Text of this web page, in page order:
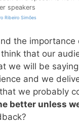
speakers
Ribeiro Simões
the
that our
we will be
and we
we probably
better unless